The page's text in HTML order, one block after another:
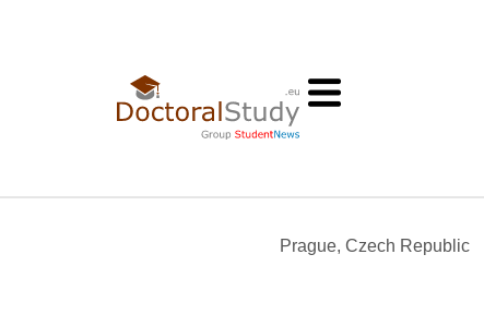
Prague, Czech Republic